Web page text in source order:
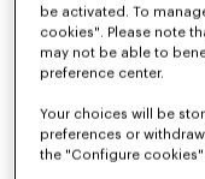
Discover our collection of
backpacks for men,
be activated. To
cookies". Please note
may not be able to
preference center.
Your choices will be
preferences or
the "Configure